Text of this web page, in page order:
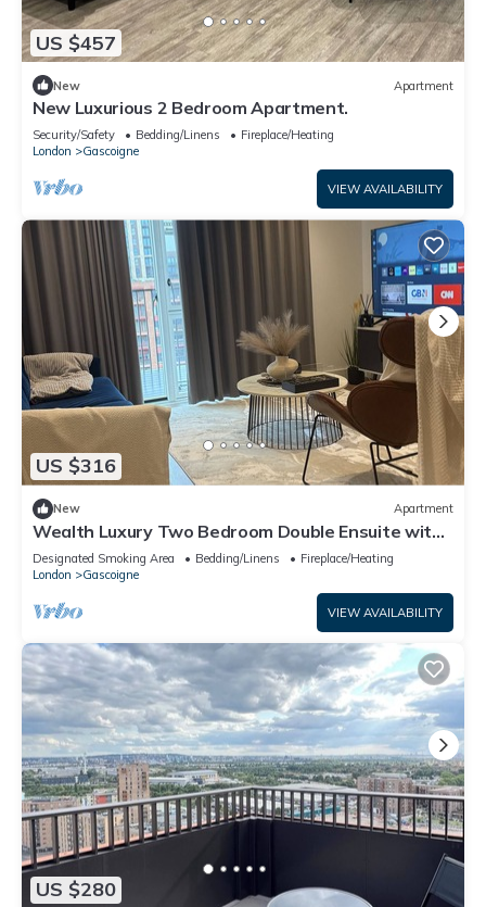
US $457
New Apartment
New Luxurious 2 Bedroom Apartment.
Security/Safety Bedding/Linens
Fireplace/Heating
London
Gascoigne
VIEW AVAILABILITY
US $316
New Apartment
Wealth Luxury Two Bedroom Double Ensuite with
Balcony View!
Designated Smoking Area Bedding/Linens
Fireplace/Heating
London
Gascoigne
VIEW AVAILABILITY
US $280